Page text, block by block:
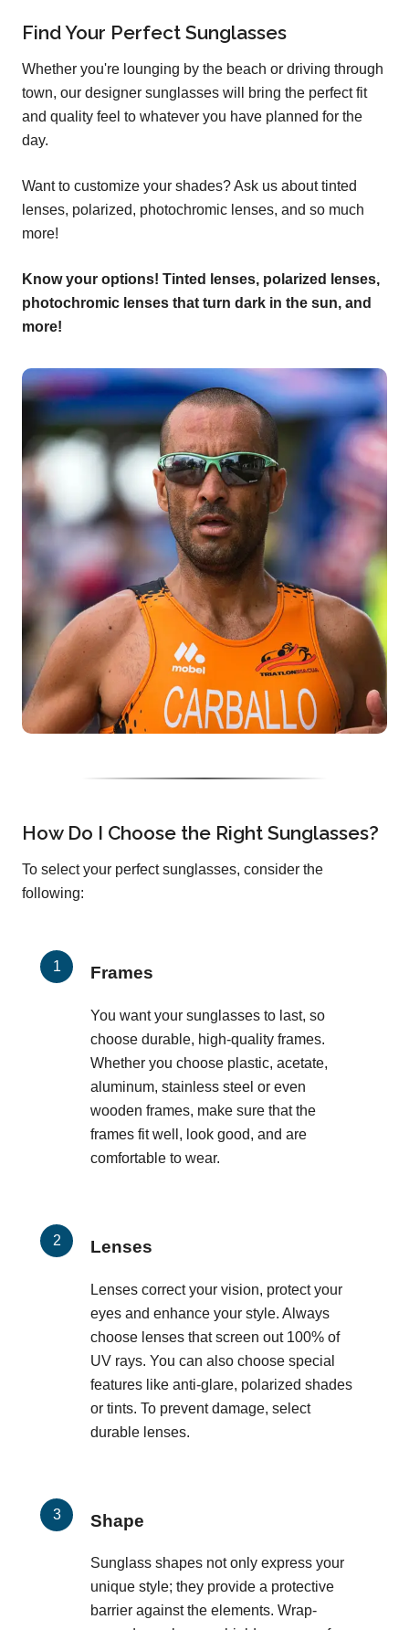
Find Your Perfect Sunglasses
Whether you're lounging by the beach or driving through
town, our designer sunglasses will bring the perfect fit
and quality feel to whatever you have planned for the
day.
Want to customize your shades? Ask us about tinted
lenses, polarized, photochromic lenses, and so much
more!
Know your options! Tinted lenses, polarized lenses,
photochromic lenses that turn dark in the sun, and
more!
How Do I Choose the Right Sunglasses?
To select your perfect sunglasses, consider the
following:
Frames
You want your sunglasses to last, so
choose durable, high-quality frames.
Whether you choose plastic, acetate,
aluminum, stainless steel or even
wooden frames, make sure that the
frames fit well, look good, and are
comfortable to wear.
Lenses
Lenses correct your vision, protect your
eyes and enhance your style. Always
choose lenses that screen out 100% of
UV rays. You can also choose special
features like anti-glare, polarized shades
or tints. To prevent damage, select
durable lenses.
Shape
Sunglass shapes not only express your
unique style; they provide a protective
barrier against the elements. Wrap-